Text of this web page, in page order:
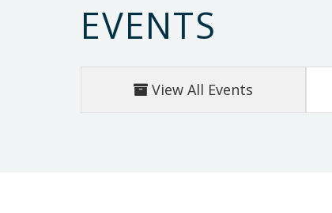
EVENTS
View All Events